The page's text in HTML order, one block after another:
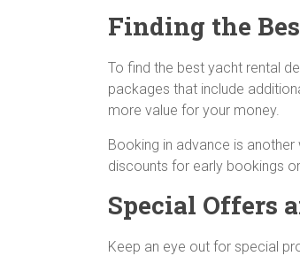
Finding the
To find the best yacht rental
packages that include
more value for your money.
Booking in advance is
discounts for early bookings
Special Offers
Keep an eye out for special